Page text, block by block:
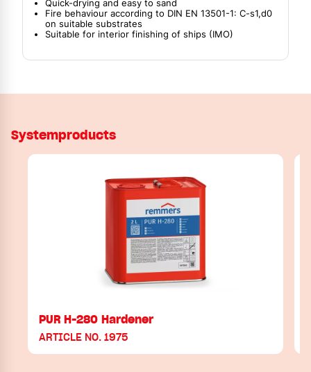
Quick-drying and easy to sand
Fire behaviour according to DIN EN 13501-1: C-s1,d0
on suitable substrates
Suitable for interior finishing of ships (IMO)
Systemproducts
PUR H-280 Hardener
ARTICLE NO. 1975